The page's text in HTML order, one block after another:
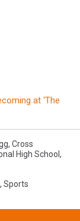
at ‘The
, Cross
High School ,
, Sports